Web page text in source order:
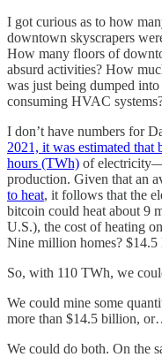
I got curious as to how
downtown skyscrapers
How many floors of
absurd activities? How
was just being dumped
consuming HVAC
I don’t have numbers for
2021, it was estimated
hours (TWh) of
production. Given that an
to heat, it follows that the
bitcoin could heat about 9
U.S.), the cost of heating
Nine million homes?
So, with 110 TWh, we
We could mine some
more than $14.5 billion,
We could do both. On the